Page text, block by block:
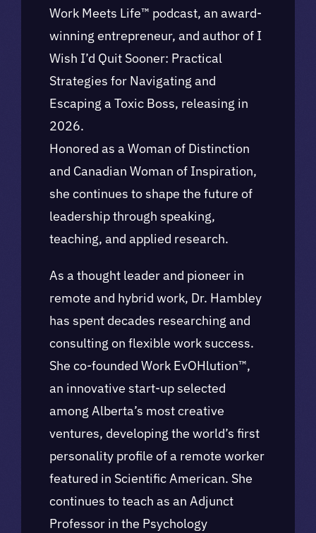
Work Meets Life™ podcast, an award-
winning entrepreneur, and author of I
Wish I’d Quit Sooner: Practical
Strategies for Navigating and
Escaping a Toxic Boss, releasing in
2026.
Honored as a Woman of Distinction
and Canadian Woman of Inspiration,
she continues to shape the future of
leadership through speaking,
teaching, and applied research.
As a thought leader and pioneer in
remote and hybrid work, Dr. Hambley
has spent decades researching and
consulting on flexible work success.
She co-founded Work EvOHlution™,
an innovative start-up selected
among Alberta’s most creative
ventures, developing the world’s first
personality profile of a remote worker
featured in Scientific American. She
continues to teach as an Adjunct
Professor in the Psychology